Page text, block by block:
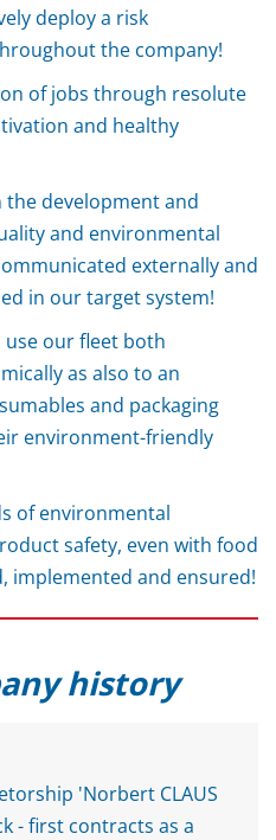
deploy a risk
the company!
of jobs through resolute
and healthy
development and
and environmental
externally and
in our target system!
use our fleet both
as also to an
and packaging
environment-friendly
of environmental
safety, even with food
implemented and ensured!
history
'Norbert CLAUS
- first contracts as a